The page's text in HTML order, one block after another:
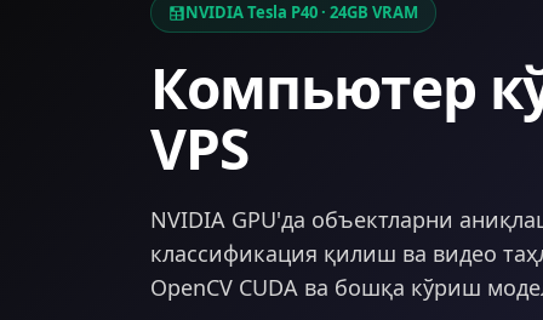
NVIDIA Tesla P40 · 24GB VRAM
Компьютер
VPS
NVIDIA GPU'да объектларни
классификация қилиш ва видео
OpenCV CUDA ва бошқа кўриш